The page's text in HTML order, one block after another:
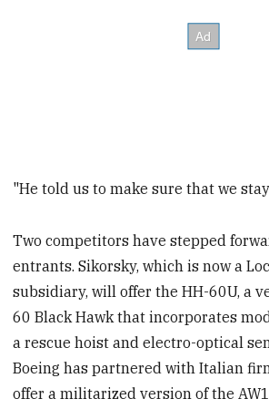
"He told us to make sure that we
Two competitors have stepped
entrants. Sikorsky, which is now a
subsidiary, will offer the HH-60U, a
60 Black Hawk that incorporates
a rescue hoist and electro-optical
Boeing has partnered with Italian
offer a militarized version of the